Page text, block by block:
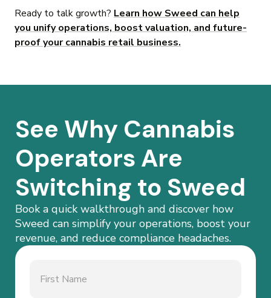
Ready to talk growth? Learn how Sweed can help
you unify operations, boost valuation, and future-
proof your cannabis retail business.
See Why Cannabis
Operators Are
Switching to Sweed
Book a quick walkthrough and discover how
Sweed can simplify your operations, boost your
revenue, and reduce compliance headaches.